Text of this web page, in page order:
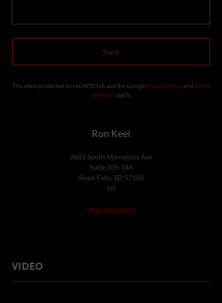
Send
This site is protected by reCAPTCHA and the Google Privacy Policy and Terms
of Service apply.
Ron Keel
2601 South Minnesota Ave
Suite 105-146
Sioux Falls, SD 57105
US
(702) 806-8928
VIDEO